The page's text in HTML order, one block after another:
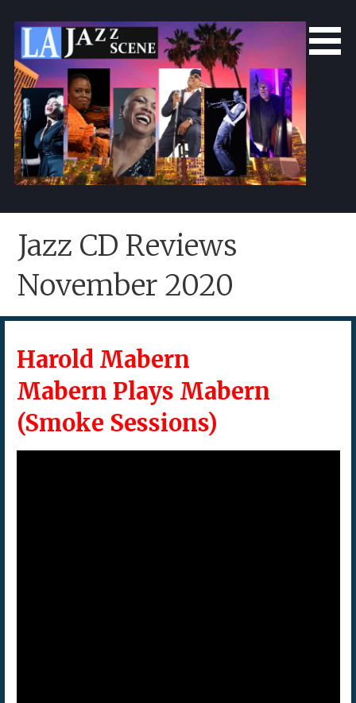
content
L.A. Jazz Scene
Jazz CD Reviews
November 2020
Harold Mabern
Mabern Plays Mabern
(Smoke Sessions)